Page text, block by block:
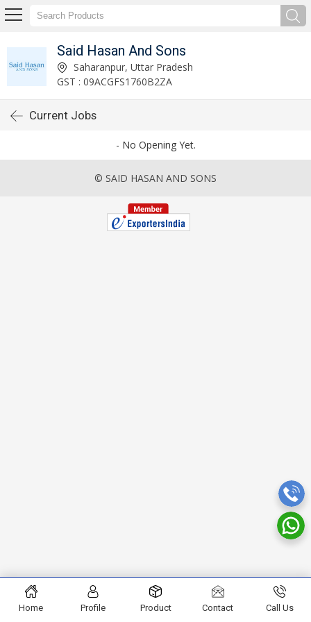
Said Hasan And Sons
Saharanpur, Uttar Pradesh
GST : 09ACGFS1760B2ZA
Current Jobs
- No Opening Yet.
© SAID HASAN AND SONS
Home Profile Product Contact Call Us